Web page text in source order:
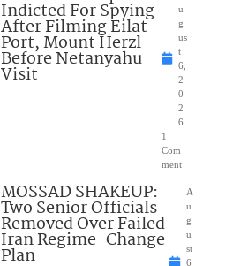
Indicted For Spying
After Filming Eilat
Port, Mount Herzl
Before Netanyahu
Visit
u
g
us
t
6,
2
0
2
6
1
Com
ment
MOSSAD SHAKEUP:
Two Senior Officials
Removed Over Failed
Iran Regime-Change
Plan
A
u
g
u
st
6